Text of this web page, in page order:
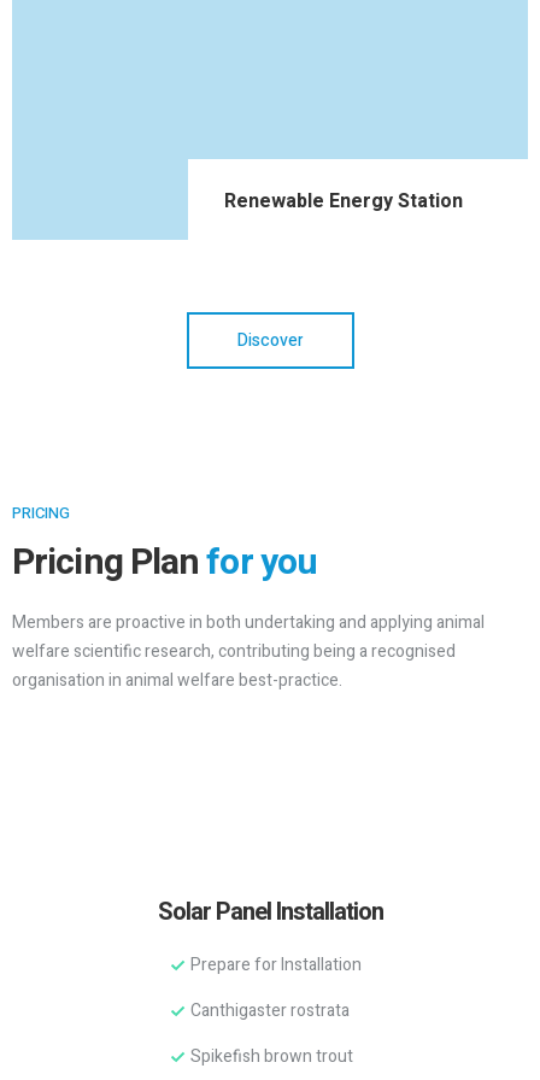
Renewable Energy Station
Discover
PRICING
Pricing Planfor you
Members are proactive in both undertaking and applying animal
welfare scientific research, contributing being a recognised
organisation in animal welfare best-practice.
Solar Panel Installation
Prepare for Installation
Canthigaster rostrata
Spikefish brown trout